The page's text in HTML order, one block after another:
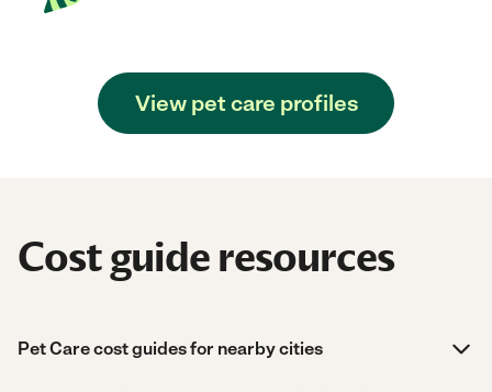
View pet care profiles
Cost guide resources
Pet Care cost guides for nearby cities